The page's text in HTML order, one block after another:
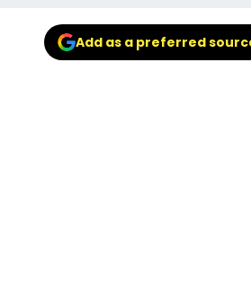
Add as a preferred